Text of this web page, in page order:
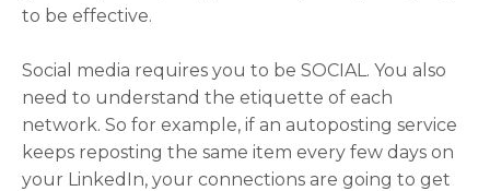
to be effective.
Social media requires you to be SOCIAL. You also
need to understand the etiquette of each
network. So for example, if an autoposting service
keeps reposting the same item every few days on
your LinkedIn, your connections are going to get